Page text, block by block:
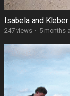
Isabela and
247 views · 5 months